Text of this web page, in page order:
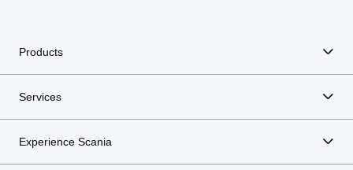
Products
Services
Experience Scania